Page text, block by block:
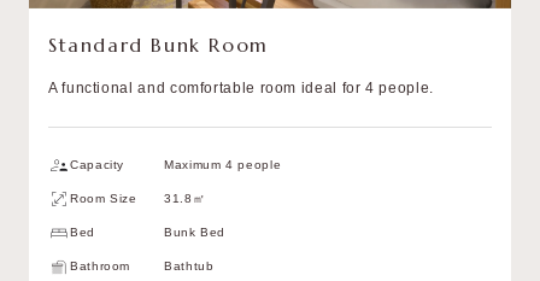
Standard Bunk Room
A functional and comfortable room ideal for 4 people.
Capacity Maximum 4 people
Room Size 31.8㎡
Bed Bunk Bed
Bathroom Bathtub